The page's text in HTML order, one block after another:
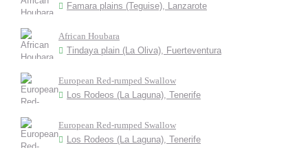
Famara plains (Teguise), Lanzarote
African Houbara
Tindaya plain (La Oliva), Fuerteventura
European Red-rumped Swallow
Los Rodeos (La Laguna), Tenerife
European Red-rumped Swallow
Los Rodeos (La Laguna), Tenerife